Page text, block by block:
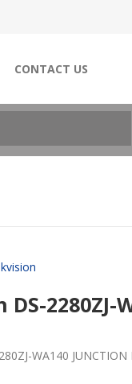
CONTACT US
2280ZJ-
WA140 JUNCTION